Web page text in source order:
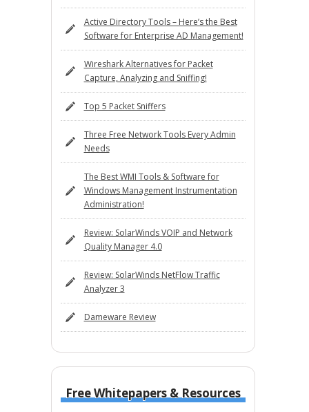
Active Directory Tools – Here’s the Best
Software for Enterprise AD Management!
Wireshark Alternatives for Packet
Capture, Analyzing and Sniffing!
Top 5 Packet Sniffers
Three Free Network Tools Every Admin
Needs
The Best WMI Tools & Software for
Windows Management Instrumentation
Administration!
Review: SolarWinds VOIP and Network
Quality Manager 4.0
Review: SolarWinds NetFlow Traffic
Analyzer 3
Dameware Review
Free Whitepapers & Resources